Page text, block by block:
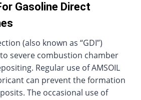
Gasoline Direct
(also known as “GDI”)
severe combustion chamber
Regular use of AMSOIL
can prevent the formation
The occasional use of